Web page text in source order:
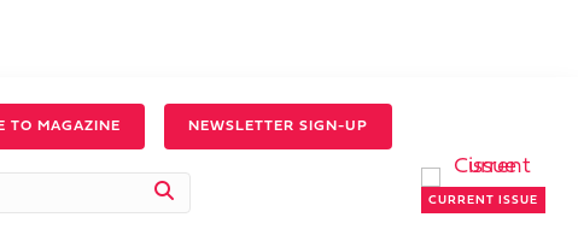
TO MAGAZINE NEWSLETTER SIGN-UP
CURRENT ISSUE